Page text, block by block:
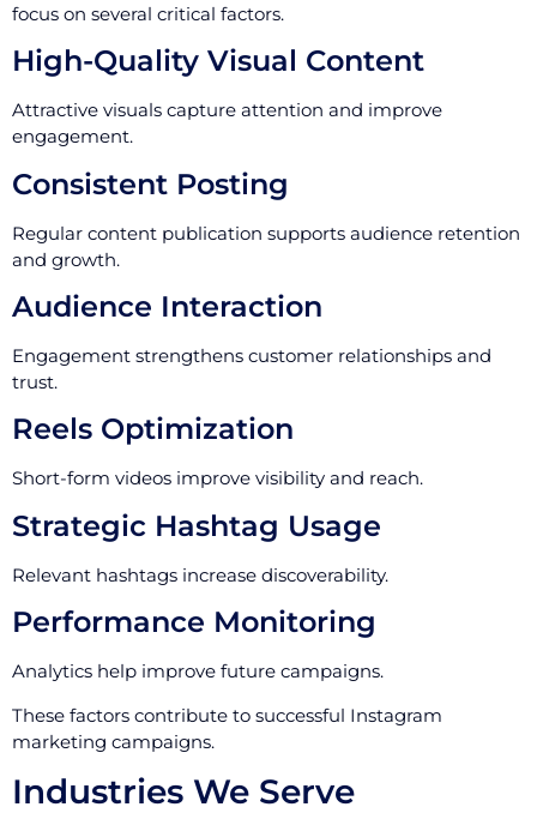
focus on several critical factors.
High-Quality Visual Content
Attractive visuals capture attention and improve
engagement.
Consistent Posting
Regular content publication supports audience retention
and growth.
Audience Interaction
Engagement strengthens customer relationships and
trust.
Reels Optimization
Short-form videos improve visibility and reach.
Strategic Hashtag Usage
Relevant hashtags increase discoverability.
Performance Monitoring
Analytics help improve future campaigns.
These factors contribute to successful Instagram
marketing campaigns.
Industries We Serve